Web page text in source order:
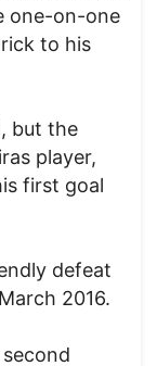
one-on-one
to his
but the
player,
first goal
defeat
2016.